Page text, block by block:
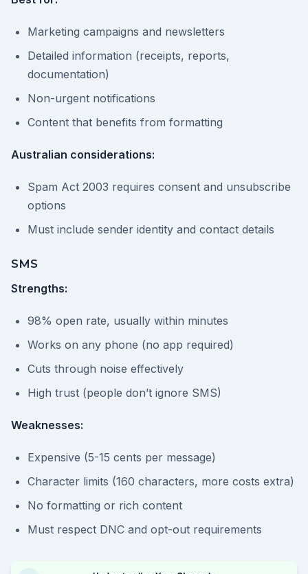
Marketing campaigns and newsletters
Detailed information (receipts, reports,
documentation)
Non-urgent notifications
Content that benefits from formatting
Australian considerations:
Spam Act 2003 requires consent and unsubscribe
options
Must include sender identity and contact details
SMS
Strengths:
98% open rate, usually within minutes
Works on any phone (no app required)
Cuts through noise effectively
High trust (people don’t ignore SMS)
Weaknesses:
Expensive (5-15 cents per message)
Character limits (160 characters, more costs extra)
No formatting or rich content
Must respect DNC and opt-out requirements